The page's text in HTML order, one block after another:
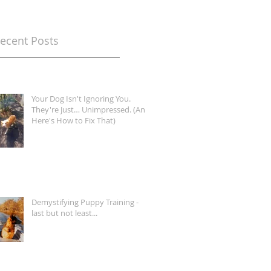
Posts
Your Dog Isn't Ignoring You.
They're Just… Unimpressed. (And
Here's How to Fix That)
Demystifying Puppy Training -
last but not least...